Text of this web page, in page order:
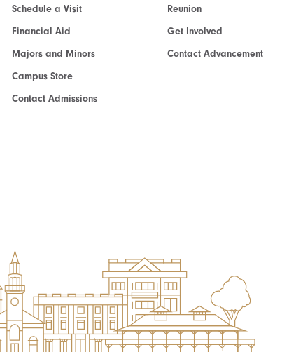
Schedule a Visit
Financial Aid
Majors and Minors
Campus Store
Contact Admissions
Reunion
Get Involved
Contact Advancement